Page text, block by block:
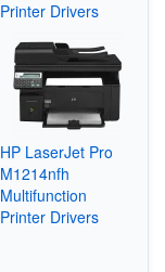
Printer Drivers
HP LaserJet Pro
M1214nfh
Multifunction
Printer Drivers